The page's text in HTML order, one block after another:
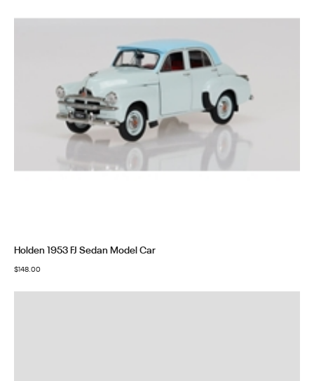
Holden 1953 FJ Sedan Model Car
$148.00